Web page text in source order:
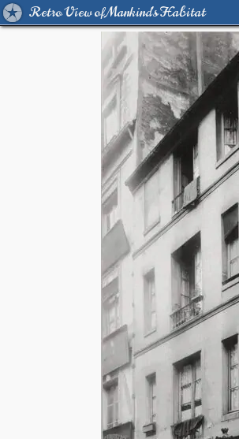
Retro View of Mankind's Habitat